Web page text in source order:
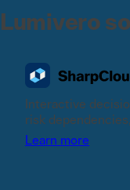
Lumivero
Interactive
risk
Learn more